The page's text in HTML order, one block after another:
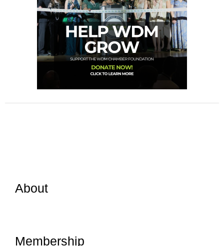
About
Membership